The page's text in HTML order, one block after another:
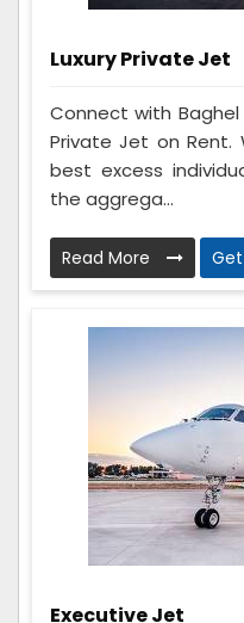
Luxury Private Jet
Connect with Baghel
Private Jet on
best excess
the aggrega...
Read More
Executive Jet